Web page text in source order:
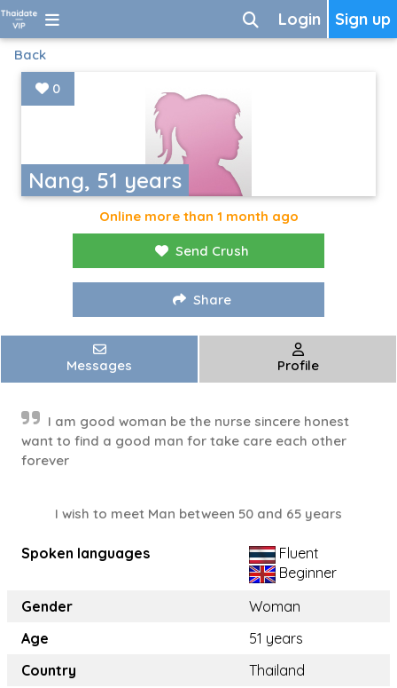
Sign up
Login
Back
Nang, 51 years
0
Online more than 1 month ago
Send Crush
Share
Messages Profile
I am good woman be the nurse sincere honest
want to find a good man for take care each other
forever
I wish to meet Man between 50 and 65 years
Spoken languages
Fluent
Beginner
Gender
Woman
Age
51 years
Country
Thailand